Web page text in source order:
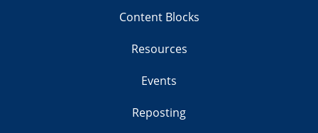
Content Blocks
Resources
Events
Reposting